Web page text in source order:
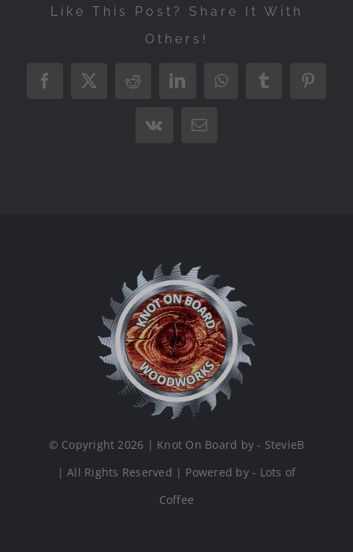
Like This Post? Share It With
Others!
Facebook
X RedditLinkedInWhatsAppTumblr
Vk Email
© Copyright 2026 | Knot On Board by - StevieB
| All Rights Reserved | Powered by - Lots of
Coffee